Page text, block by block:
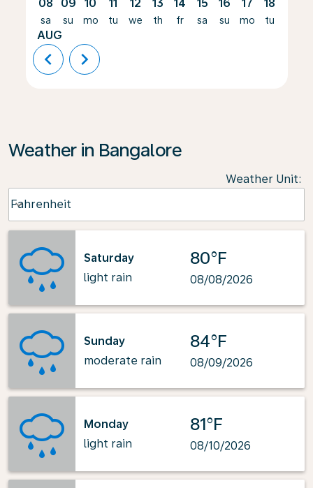
08
sa
AUG
09
su
10
mo
11
tu
12
we
13
th
14
fr
15
sa
16
su
17
mo
18
tu
chevron_left chevron_right
Weather in Bangalore
Weather Unit:
Fahrenheit
keyboard_arrow_down
Saturday
light rain
80°F
08/08/2026
Sunday
moderate rain
84°F
08/09/2026
Monday
light rain
81°F
08/10/2026